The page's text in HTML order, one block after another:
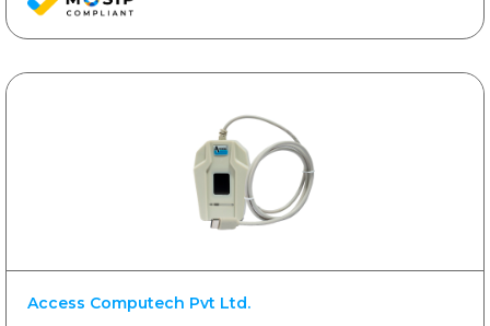
Access Computech Pvt Ltd.